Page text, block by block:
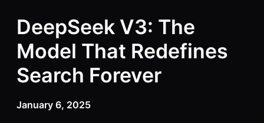
DeepSeek V3: The
Model That Redefines
Search Forever
January 6, 2025